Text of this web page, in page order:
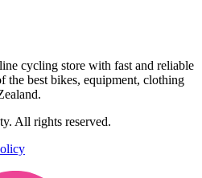
cycling store with fast and reliable
the best bikes, equipment, clothing
All rights reserved.